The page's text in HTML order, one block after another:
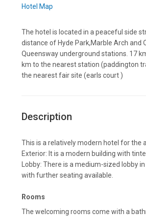
Hotel Map
The hotel is located in a peaceful side
distance of Hyde Park,Marble Arch and
Queensway underground stations. 17
km to the nearest station (paddington
the nearest fair site (earls court )
Description
This is a relatively modern hotel for the
Exterior: It is a modern building with
Lobby: There is a medium-sized lobby
with further seating available.
Rooms
The welcoming rooms come with a